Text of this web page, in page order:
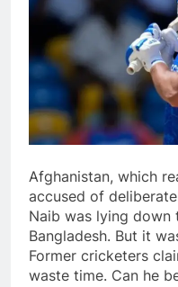
Afghanistan, which
accused of
Naib was lying down
Bangladesh. But it
Former cricketers
waste time. Can he